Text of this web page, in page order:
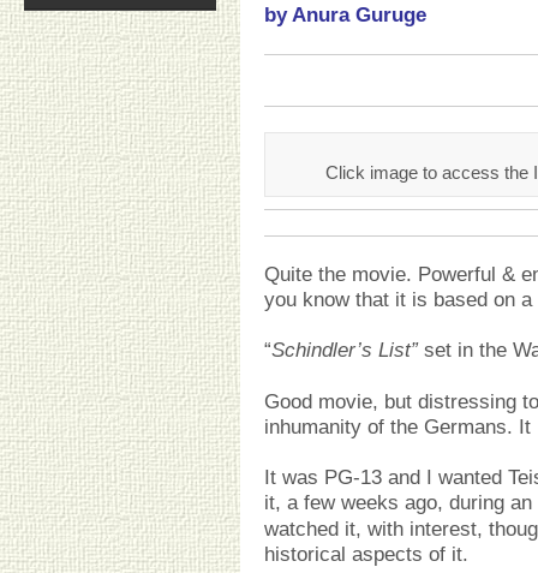
by Anura Guruge
Click image to access the
Quite the movie. Powerful &
you know that it is based on a
“Schindler’s List”set in the
Good movie, but distressing
inhumanity of the Germans.
It was PG-13 and I wanted
it, a few weeks ago, during an
watched it, with interest,
historical aspects of it.